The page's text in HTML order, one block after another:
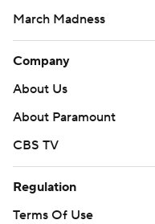
March Madness
Company
About Us
About Paramount
CBS TV
Regulation
Terms Of Use